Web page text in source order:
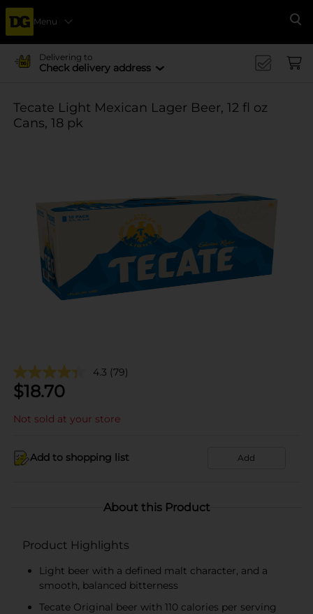
Menu
Delivering to
Check delivery address
Tecate Light Mexican Lager Beer, 12 fl oz
Cans, 18 pk
4.3 (79)
$18.70
Not sold at your store
Add to shopping list Add
About this Product
Product Highlights
Light beer with a defined malt character, and a
smooth, balanced bitterness
Tecate Original beer with 110 calories per serving